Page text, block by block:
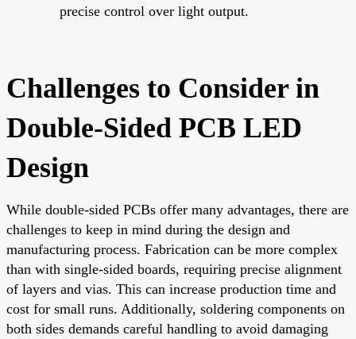
precise control over light output.
Challenges to Consider in
Double-Sided PCB LED
Design
While double-sided PCBs offer many advantages, there are
challenges to keep in mind during the design and
manufacturing process. Fabrication can be more complex
than with single-sided boards, requiring precise alignment
of layers and vias. This can increase production time and
cost for small runs. Additionally, soldering components on
both sides demands careful handling to avoid damaging